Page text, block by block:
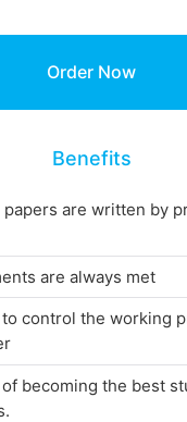
Benefits
papers are written by
are always met
control the working
of becoming the best